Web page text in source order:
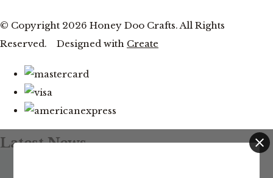
© Copyright 2026 Honey Doo Crafts. All Rights
Reserved.
Designed with Create
Latest News